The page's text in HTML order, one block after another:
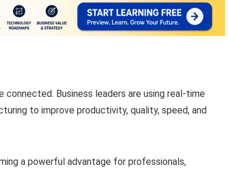
connected. Business leaders are using real-time
to improve productivity, quality, speed, and
a powerful advantage for professionals,